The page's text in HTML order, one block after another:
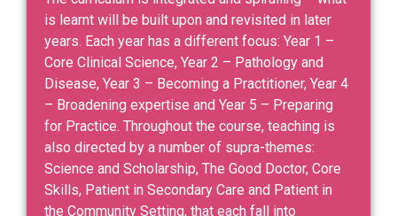
is learnt will be built upon and revisited in later
years. Each year has a different focus: Year 1 –
Core Clinical Science, Year 2 – Pathology and
Disease, Year 3 – Becoming a Practitioner, Year 4
– Broadening expertise and Year 5 – Preparing
for Practice. Throughout the course, teaching is
also directed by a number of supra-themes:
Science and Scholarship, The Good Doctor, Core
Skills, Patient in Secondary Care and Patient in
the Community Setting, that each fall into